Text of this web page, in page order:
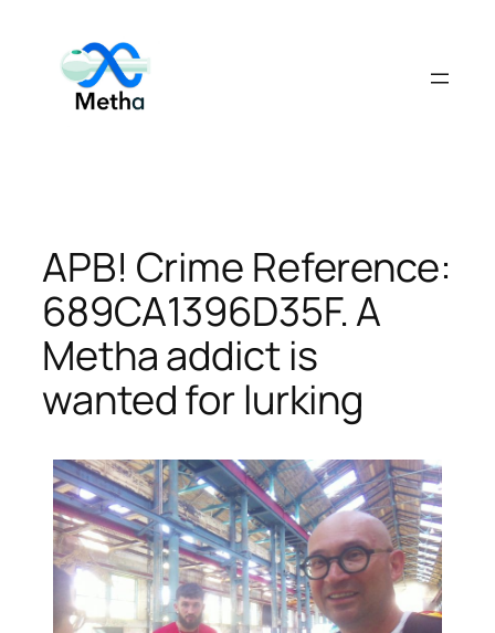
content
APB! Crime Reference:
689CA1396D35F. A
Metha addict is
wanted for lurking